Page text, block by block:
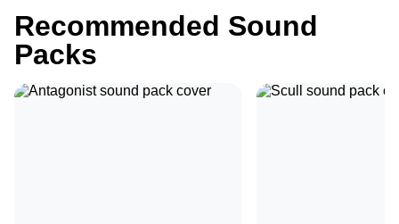
Recommended Sound
Packs